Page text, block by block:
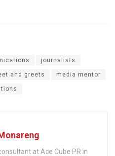
journalists
and greets media mentor
at Ace Cube PR in